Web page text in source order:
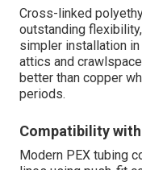
Cross-linked
outstanding
simpler installation
attics and
better than copper
periods.
Compatibility
Modern PEX tubing